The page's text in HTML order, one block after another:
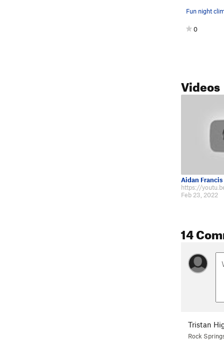
0
Videos
Aidan Francis
https://
Feb 23, 2022
14
Tristan
Rock